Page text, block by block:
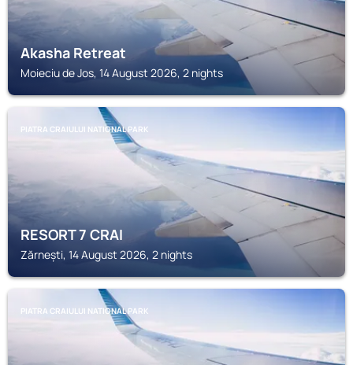
Akasha Retreat
Moieciu de Jos, 14 August 2026, 2 nights
PIATRA CRAIULUI NATIONAL PARK
RESORT 7 CRAI
Zărnești, 14 August 2026, 2 nights
PIATRA CRAIULUI NATIONAL PARK